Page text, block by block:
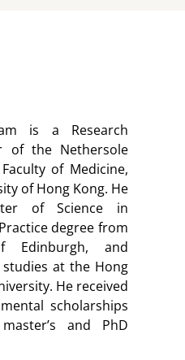
is a Research
of the Nethersole
of Medicine,
of Hong Kong. He
of Science in
degree from
Edinburgh, and
at the Hong
He received
scholarships
and PhD